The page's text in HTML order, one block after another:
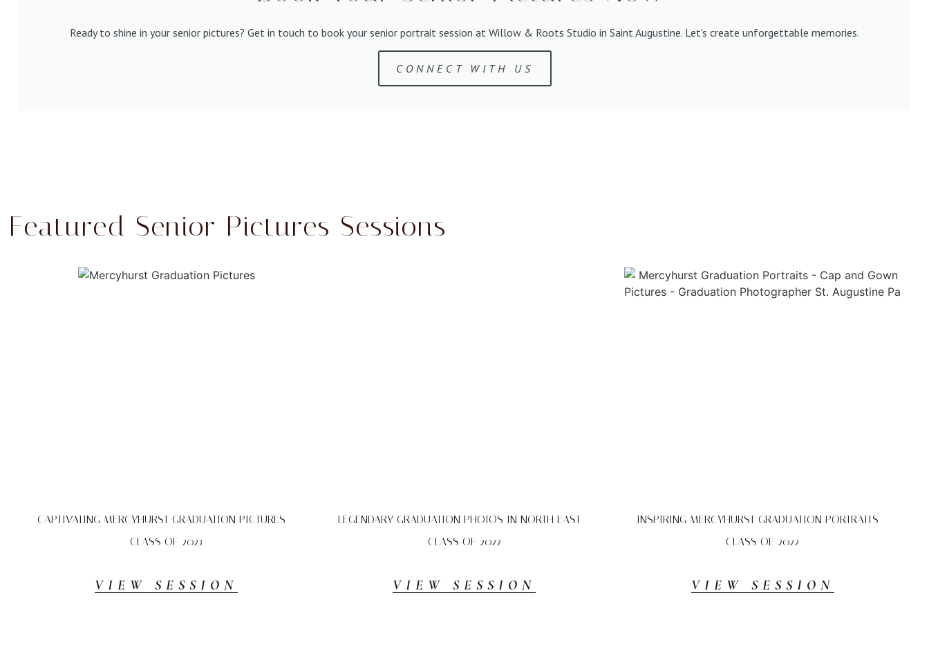
Ready to shine in your senior pictures? Get in touch to book your senior portrait session at Willow & Roots Studio in Saint Augustine. Let's create unforgettable memories.
CONNECT WITH US
Featured Senior Pictures Sessions
CAPTIVATING MERCYHURST GRADUATION PICTURES –
CLASS OF 2023
VIEW SESSION
LEGENDARY GRADUATION PHOTOS IN NORTH EAST –
CLASS OF 2022
VIEW SESSION
INSPIRING MERCYHURST GRADUATION PORTRAITS –
CLASS OF 2022
VIEW SESSION